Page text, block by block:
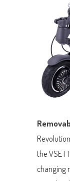
the
changing